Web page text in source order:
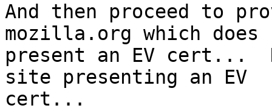
And then proceed to
mozilla.org which does
present an EV cert...
site presenting an EV
cert...